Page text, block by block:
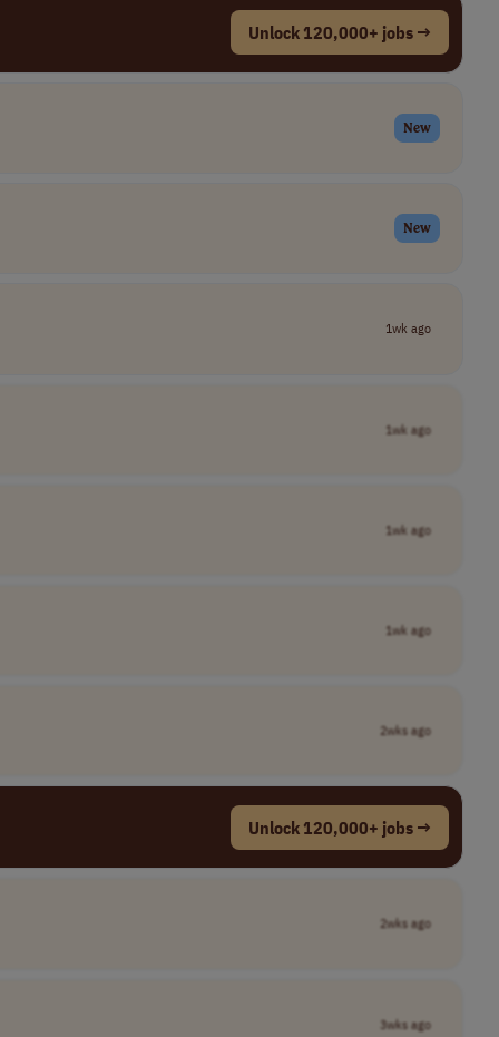
Unlock 120,000+ jobs →
New
New
1wk ago
1wk ago
1wk ago
1wk ago
2wks ago
Unlock 120,000+ jobs →
2wks ago
3wks ago